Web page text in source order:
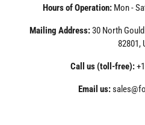
Hours of Operation:Mon -
Mailing Address:30 North
82801,
Call us (toll-free): ⁦
Email us: